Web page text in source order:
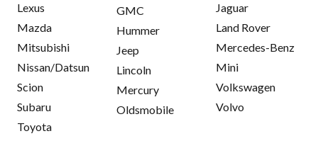
Lexus
Mazda
Mitsubishi
Nissan/Datsun
Scion
Subaru
Toyota
GMC
Hummer
Jeep
Lincoln
Mercury
Oldsmobile
Jaguar
Land Rover
Mercedes-Benz
Mini
Volkswagen
Volvo